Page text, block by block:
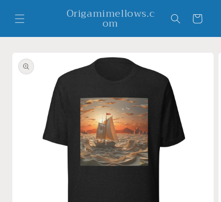
content
Origamimellows.c
om Cart
product
information